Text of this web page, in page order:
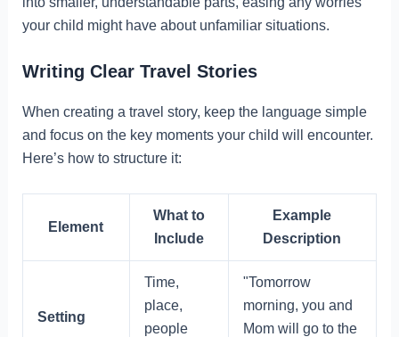
your child might have about unfamiliar situations.
Writing Clear Travel Stories
When creating a travel story, keep the language simple
and focus on the key moments your child will encounter.
Here’s how to structure it:
Element
What to
Include
Example
Description
Setting
Time,
place,
people
"Tomorrow
morning, you and
Mom will go to the